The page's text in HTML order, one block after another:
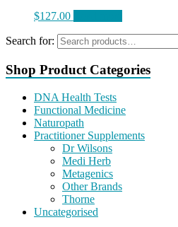
$127.00
Search for:
Shop Product Categories
DNA Health Tests
Functional Medicine
Naturopath
Practitioner Supplements
Dr Wilsons
Medi Herb
Metagenics
Other Brands
Thorne
Uncategorised